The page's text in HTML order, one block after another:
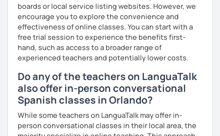
boards or local service listing websites. However, we
encourage you to explore the convenience and
effectiveness of online classes. You can start with a
free trial session to experience the benefits first-
hand, such as access to a broader range of
experienced teachers and potentially lower costs.
Do any of the teachers on LanguaTalk
also offer in-person conversational
Spanish classes in Orlando?
While some teachers on LanguaTalk may offer in-
person conversational classes in their local area, the